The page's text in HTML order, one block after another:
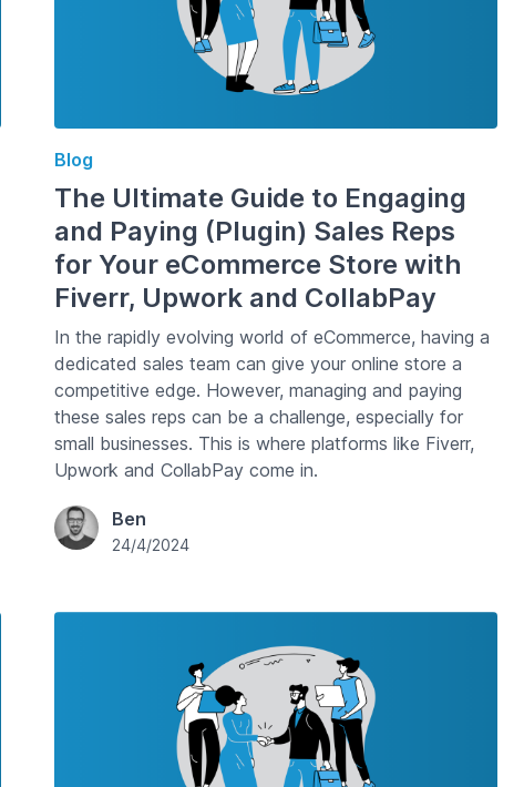
Blog
The Ultimate Guide to Engaging
and Paying (Plugin) Sales Reps
for Your eCommerce Store with
Fiverr, Upwork and CollabPay
In the rapidly evolving world of eCommerce, having a
dedicated sales team can give your online store a
competitive edge. However, managing and paying
these sales reps can be a challenge, especially for
small businesses. This is where platforms like Fiverr,
Upwork and CollabPay come in.
Ben
24/4/2024